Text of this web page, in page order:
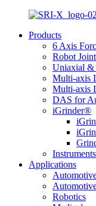
Products
6 Axis
Robot
Uniaxial &
Multi-axis
Multi-axis
DAS for
iGrinder®
Instruments
Applications
Robotics